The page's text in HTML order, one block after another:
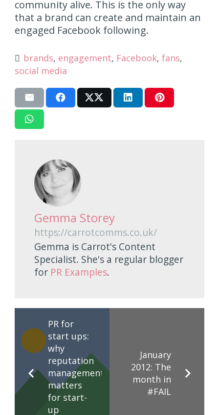
community alive. This is the only way
that a brand can create and maintain an
engaged Facebook following.
brands, engagement, Facebook,fans,
social media
Gemma Storey
https://carrotcomms.co.uk/
Gemma is Carrot's Content
Specialist. She's a regular blogger
for PR Examples.
PR for
start ups:
why
reputation
management
matters
for start-
up
January
2012: The
month in
#FAIL